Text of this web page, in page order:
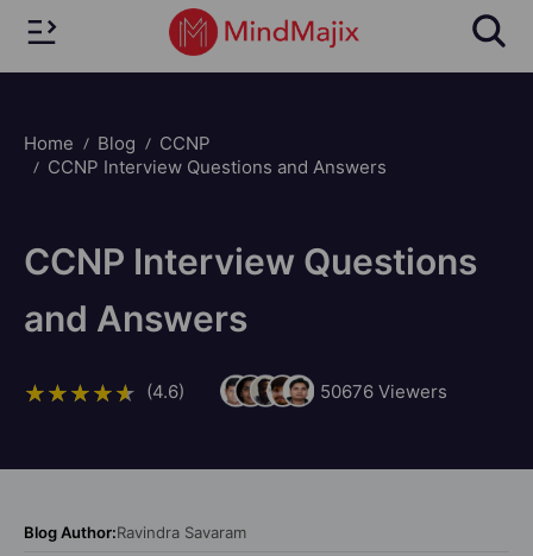
Home Blog
CCNP
CCNP Interview Questions and Answers
CCNP Interview Questions
and Answers
(4.6) 50676Viewers
Blog Author:Ravindra Savaram